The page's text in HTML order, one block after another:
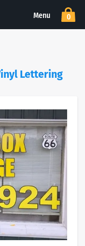
Menu 0
Lettering